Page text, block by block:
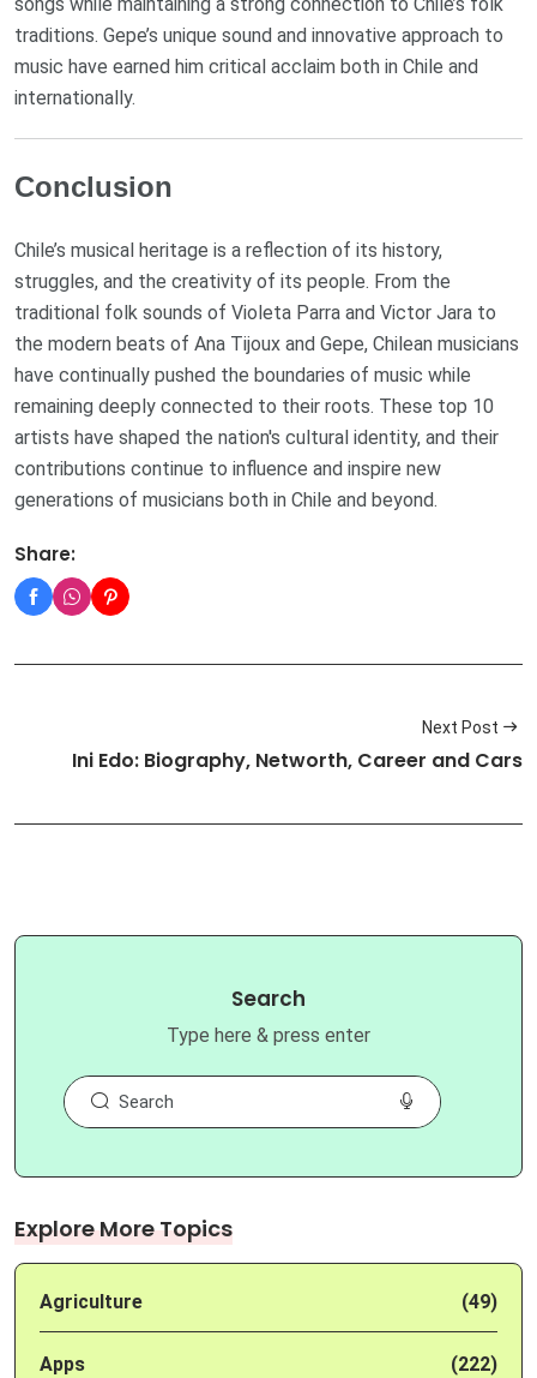
traditions. Gepe’s unique sound and innovative approach to
music have earned him critical acclaim both in Chile and
internationally.
Conclusion
Chile’s musical heritage is a reflection of its history,
struggles, and the creativity of its people. From the
traditional folk sounds of Violeta Parra and Victor Jara to
the modern beats of Ana Tijoux and Gepe, Chilean musicians
have continually pushed the boundaries of music while
remaining deeply connected to their roots. These top 10
artists have shaped the nation's cultural identity, and their
contributions continue to influence and inspire new
generations of musicians both in Chile and beyond.
Share:
Next Post
Ini Edo: Biography, Networth, Career and Cars
Search
Type here & press enter
Explore More Topics
Agriculture (49)
Apps (222)